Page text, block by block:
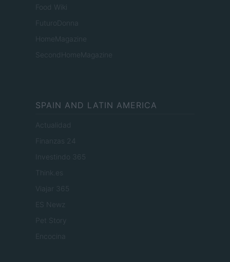
Food Wiki
FuturoDonna
HomeMagazine
SecondHomeMagazine
SPAIN AND LATIN AMERICA
Actualidad
Finanzas 24
Investindo 365
Think.es
Viajar 365
ES Newz
Pet Story
Encocina